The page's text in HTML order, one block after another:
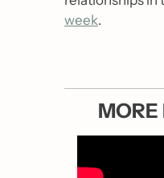
week.
MORE